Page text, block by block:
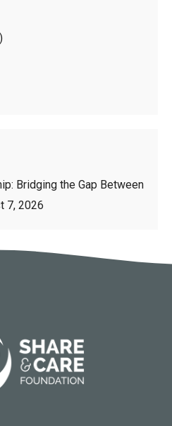
Bridging the Gap Between
7, 2026